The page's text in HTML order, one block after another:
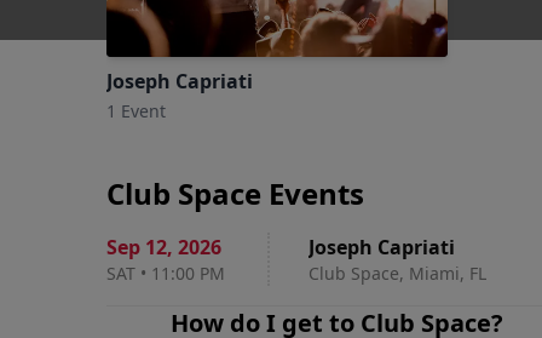
Joseph Capriati
1 Event
Club Space Events
Sep 12, 2026
SAT • 11:00 PM
Joseph Capriati
Club Space, Miami, FL
How do I get to Club Space?